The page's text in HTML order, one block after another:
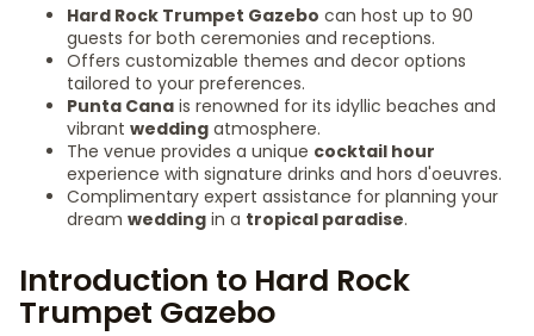
Hard Rock Trumpet Gazebo can host up to 90
guests for both ceremonies and receptions.
Offers customizable themes and decor options
tailored to your preferences.
Punta Cana is renowned for its idyllic beaches and
vibrant wedding atmosphere.
The venue provides a unique cocktail hour
experience with signature drinks and hors d'oeuvres.
Complimentary expert assistance for planning your
dream wedding in a tropical paradise.
Introduction to Hard Rock
Trumpet Gazebo